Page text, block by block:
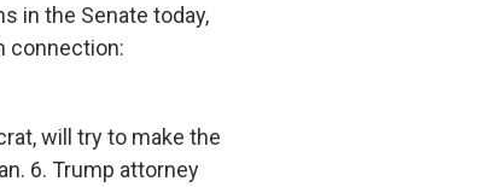
in the Senate today,
connection:
will try to make the
6. Trump attorney